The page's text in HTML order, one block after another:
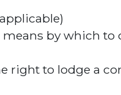
by which to
right to lodge a